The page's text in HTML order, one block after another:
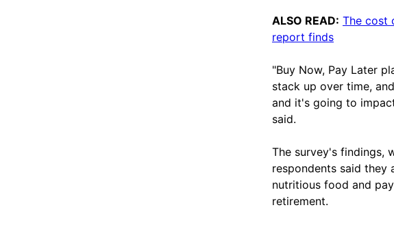
ALSO READ: The cost
report finds
"Buy Now, Pay Later
stack up over time,
and it's going to
said.
The survey's findings,
respondents said they
nutritious food and
retirement.